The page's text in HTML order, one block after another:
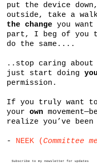
put the device
outside, take a
the change you
part, I beg of you
do the same....
..stop caring
just start doingyou
permission.
If you truly want
yourown
realize you’ve
- NEEK (Committee
Subscribe to my newsletter for updates